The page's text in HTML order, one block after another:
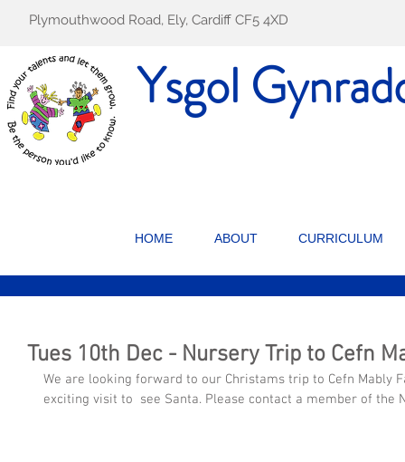
Plymouthwood Road, Ely, Cardiff CF5 4XD
Ysgol
HOME ABOUT CURRICULUM
Tues 10th Dec - Nursery Trip to Cefn
We are looking forward to our Christams trip to Cefn Mably
exciting visit to  see Santa. Please contact a member of